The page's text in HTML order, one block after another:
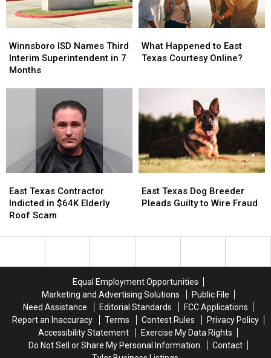
ISD
Names
Third
Winnsboro ISD Names Third
Interim Superintendent in 7
Months
ISD
Names
Third
Happened
to
What Happened to East
Texas Courtesy Online?
Happened
to
Texas
Contractor
Indicted
$64K
East Texas Contractor
Indicted in $64K Elderly
Roof Scam
Texas
Contractor
Indicted
$64K
Texas
Dog
Guilty
East Texas Dog Breeder
Pleads Guilty to Wire Fraud
Texas
Dog
Guilty
Equal Employment Opportunities
Marketing and Advertising Solutions
Public File
Need Assistance
Editorial Standards
FCC Applications
Report an Inaccuracy
Terms Contest Rules
Privacy Policy
Accessibility Statement
Exercise My Data Rights
Do Not Sell or Share My Personal Information
Contact